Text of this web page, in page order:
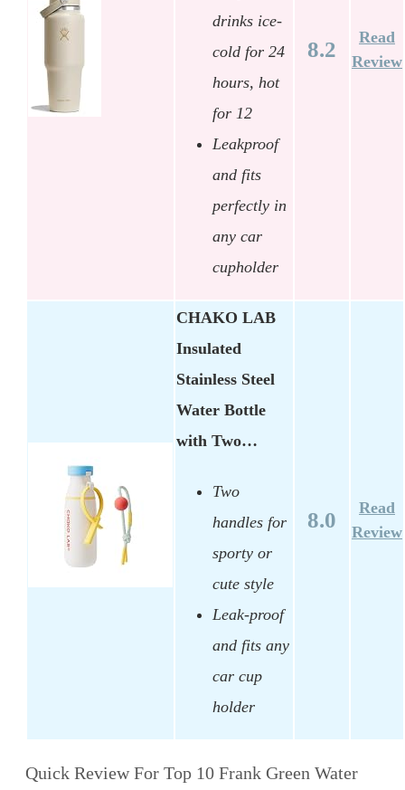
drinks ice-
cold for 24
hours, hot
for 12
Leakproof
and fits
perfectly in
any car
cupholder
8.2
Read
Review
CHAKO LAB
Insulated
Stainless Steel
Water Bottle
with Two…
Two
handles for
sporty or
cute style
Leak-proof
and fits any
car cup
holder
8.0
Read
Review
Quick Review For Top 10 Frank Green Water